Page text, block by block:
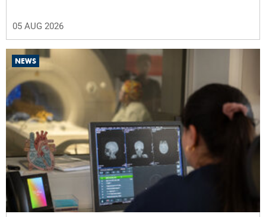
05 AUG 2026
NEWS